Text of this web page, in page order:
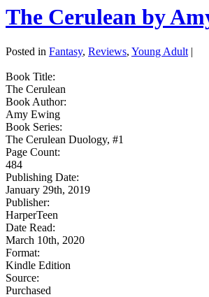
The Cerulean by
Posted in Fantasy, Reviews, Young Adult |
Book Title:
The Cerulean
Book Author:
Amy Ewing
Book Series:
The Cerulean Duology, #1
Page Count:
484
Publishing Date:
January 29th, 2019
Publisher:
HarperTeen
Date Read:
March 10th, 2020
Format:
Kindle Edition
Source:
Purchased